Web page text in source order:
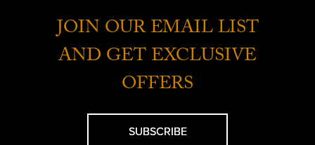
JOIN OUR EMAIL LIST
AND GET EXCLUSIVE
OFFERS
SUBSCRIBE